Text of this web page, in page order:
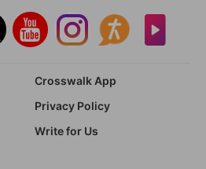
Crosswalk App
Privacy Policy
Write for Us